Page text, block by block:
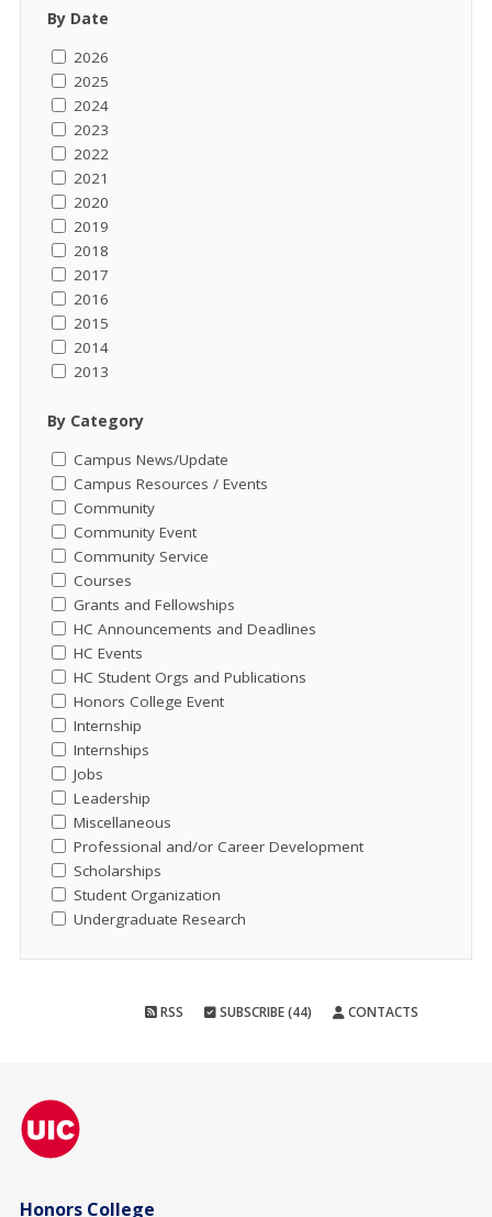
By Date
2026
2025
2024
2023
2022
2021
2020
2019
2018
2017
2016
2015
2014
2013
By Category
Campus News/Update
Campus Resources / Events
Community
Community Event
Community Service
Courses
Grants and Fellowships
HC Announcements and Deadlines
HC Events
HC Student Orgs and Publications
Honors College Event
Internship
Internships
Jobs
Leadership
Miscellaneous
Professional and/or Career Development
Scholarships
Student Organization
Undergraduate Research
RSS SUBSCRIBE (44) CONTACTS
Honors College